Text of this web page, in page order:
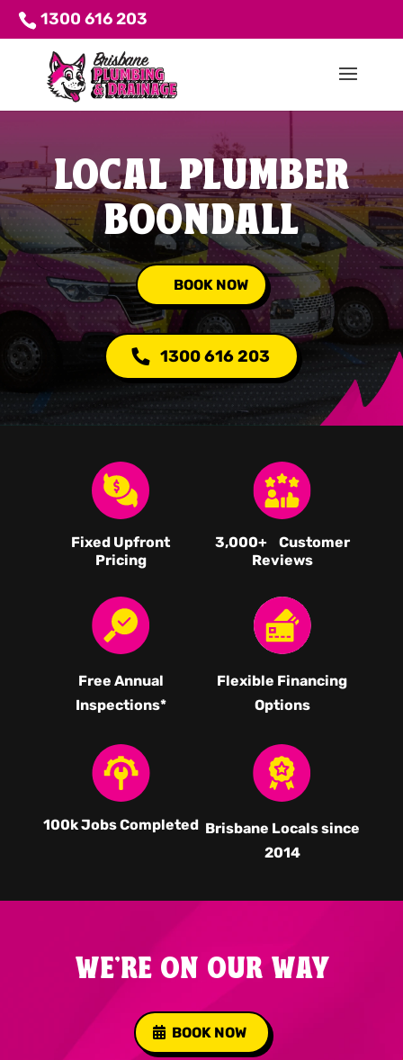
1300 616 203
LOCAL PLUMBER
BOONDALL
BOOK NOW
1300 616 203
Fixed Upfront
Pricing
3,000+ Customer
Reviews
Free Annual
Inspections*
Flexible Financing
Options
100k Jobs Completed Brisbane Locals since
2014
WE'RE ON OUR WAY
BOOK NOW